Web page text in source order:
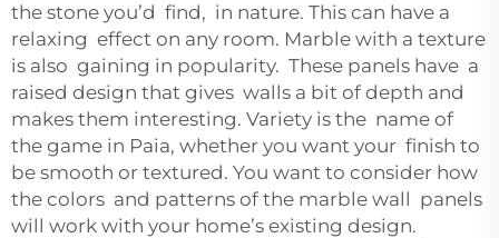
the stone you’d find, in nature. This can have a
relaxing effect on any room. Marble with a texture
is also gaining in popularity. These panels have a
raised design that gives walls a bit of depth and
makes them interesting. Variety is the name of
the game in Paia, whether you want your finish to
be smooth or textured. You want to consider how
the colors and patterns of the marble wall panels
will work with your home’s existing design.